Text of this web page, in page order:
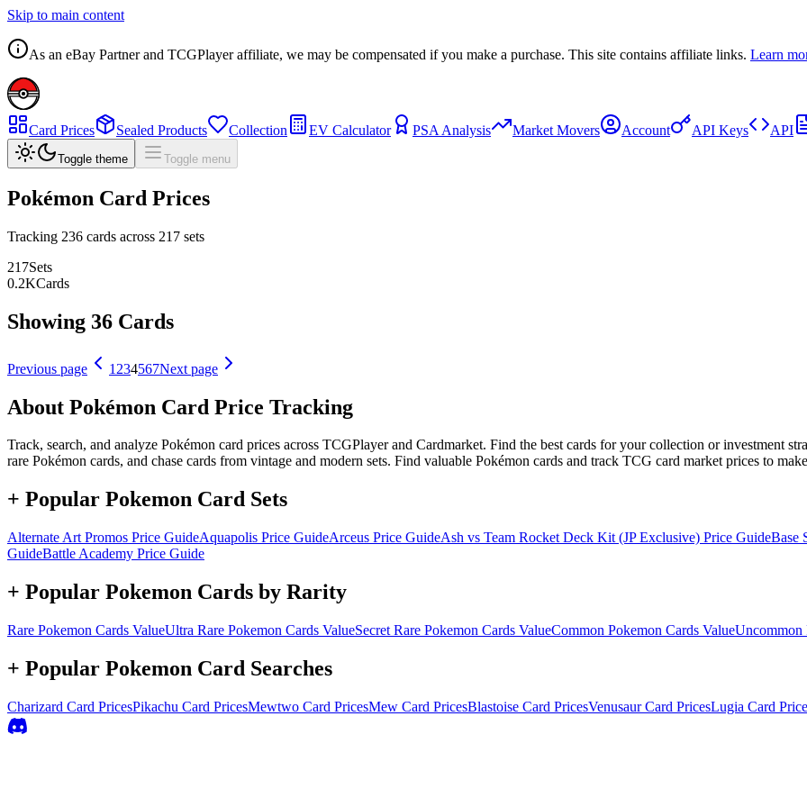
Skip to main content
As an eBay Partner and TCGPlayer affiliate, we may be compensated if you make a purchase. This site contains affiliate links. Learn
Card Prices Sealed Products Collection EV Calculator PSA Analysis Market Movers Account API Keys API
Toggle theme Toggle menu
Pokémon Card Prices
Tracking 236 cards across 217 sets
217Sets
0.2KCards
Showing 36 Cards
Previous page 1 234567Next page
About Pokémon Card Price Tracking
Track, search, and analyze Pokémon card prices across TCGPlayer and Cardmarket. Find the best cards for your collection or investment
rare Pokémon cards, and chase cards from vintage and modern sets. Find valuable Pokémon cards and track TCG card market prices to
+ Popular Pokemon Card Sets
Alternate Art Promos Price GuideAquapolis Price GuideArceus Price GuideAsh vs Team Rocket Deck Kit (JP Exclusive) Price GuideBase
GuideBattle Academy Price Guide
+ Popular Pokemon Cards by Rarity
Rare Pokemon Cards ValueUltra Rare Pokemon Cards ValueSecret Rare Pokemon Cards ValueCommon Pokemon Cards ValueUncommon
+ Popular Pokemon Card Searches
Charizard Card PricesPikachu Card PricesMewtwo Card PricesMew Card PricesBlastoise Card PricesVenusaurCard PricesLugia Card